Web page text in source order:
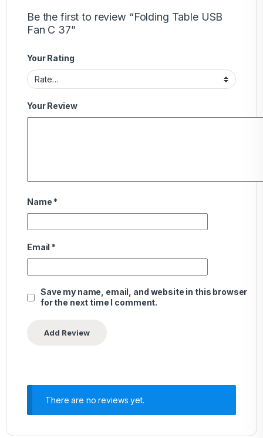
Be the first to review “Folding Table USB
Fan C 37”
Your Rating
Your Review
Name *
Email *
Save my name, email, and website in this browser
for the next time I comment.
There are no reviews yet.